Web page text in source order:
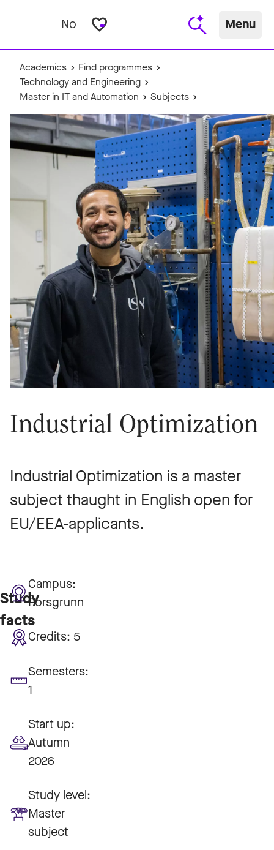
No favorite_border Menu
Academics
Find programmes
Technology and Engineering
Master in IT and Automation
Subjects
Industrial Optimization
Industrial Optimization is a master
subject thaught in English open for
EU/EEA-applicants.
Study
facts
Campus:
Porsgrunn
Credits: 5
Semesters:
1
Start up:
Autumn
2026
Study level:
Master
subject